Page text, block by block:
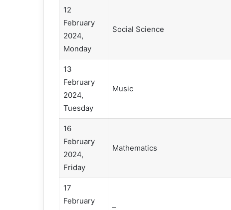
12
February
2024,
Monday
Social Science
13
February
2024,
Tuesday
Music
16
February
2024,
Friday
Mathematics
17
February
–